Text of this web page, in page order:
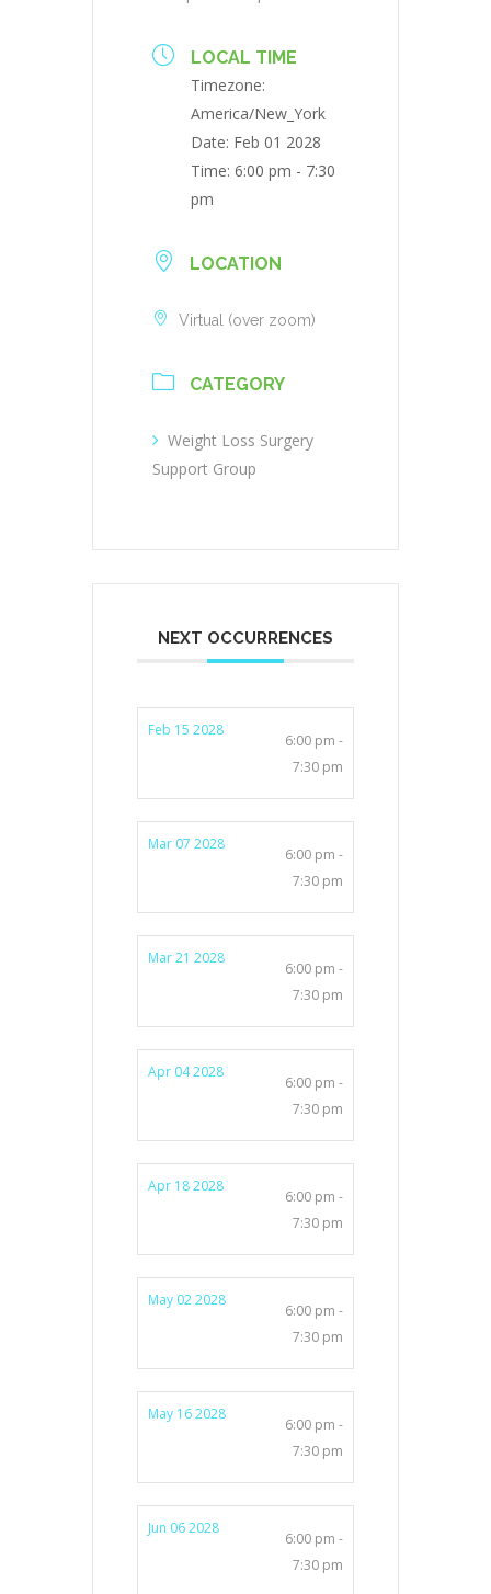
LOCAL TIME
Timezone:
America/New_York
Date: Feb 01 2028
Time: 6:00 pm - 7:30
pm
LOCATION
Virtual (over zoom)
CATEGORY
Weight Loss Surgery
Support Group
NEXT OCCURRENCES
Feb 15 2028
6:00 pm -
7:30 pm
Mar 07 2028
6:00 pm -
7:30 pm
Mar 21 2028
6:00 pm -
7:30 pm
Apr 04 2028
6:00 pm -
7:30 pm
Apr 18 2028
6:00 pm -
7:30 pm
May 02 2028
6:00 pm -
7:30 pm
May 16 2028
6:00 pm -
7:30 pm
Jun 06 2028
6:00 pm -
7:30 pm